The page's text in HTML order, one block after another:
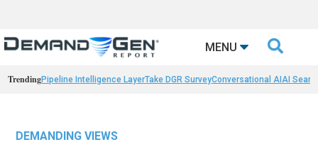
MENU 
TrendingPipeline Intelligence LayerTake DGR SurveyConversational AIAI
DEMANDING VIEWS